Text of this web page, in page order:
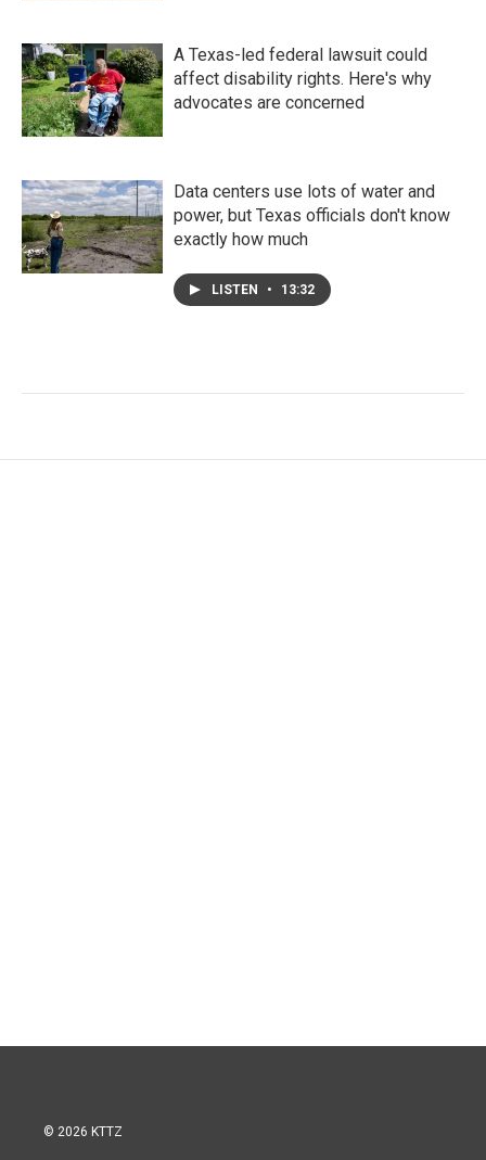
A Texas-led federal lawsuit could
affect disability rights. Here's why
advocates are concerned
Data centers use lots of water and
power, but Texas officials don't know
exactly how much
LISTEN • 13:32
© 2026 KTTZ